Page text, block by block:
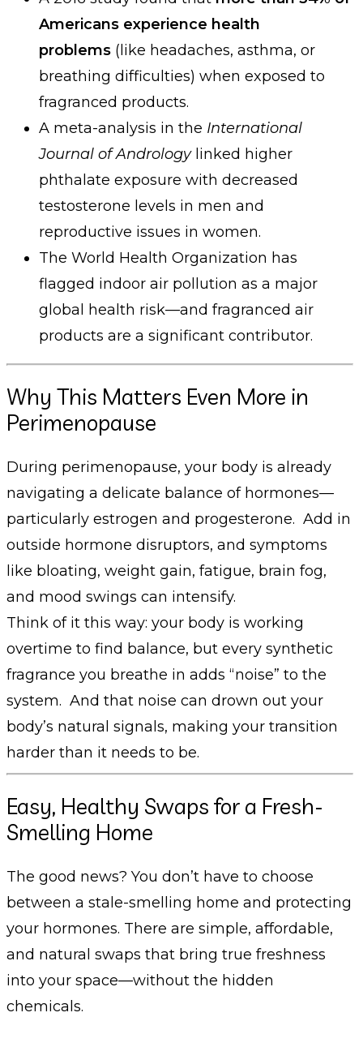
Americans experience health
problems (like headaches, asthma, or
breathing difficulties) when exposed to
fragranced products.
A meta-analysis in the International
Journal of Andrology linked higher
phthalate exposure with decreased
testosterone levels in men and
reproductive issues in women.
The World Health Organization has
flagged indoor air pollution as a major
global health risk—and fragranced air
products are a significant contributor.
Why This Matters Even More in
Perimenopause
During perimenopause, your body is already
navigating a delicate balance of hormones—
particularly estrogen and progesterone. Add in
outside hormone disruptors, and symptoms
like bloating, weight gain, fatigue, brain fog,
and mood swings can intensify.
Think of it this way: your body is working
overtime to find balance, but every synthetic
fragrance you breathe in adds “noise” to the
system. And that noise can drown out your
body’s natural signals, making your transition
harder than it needs to be.
Easy, Healthy Swaps for a Fresh-
Smelling Home
The good news? You don’t have to choose
between a stale-smelling home and protecting
your hormones. There are simple, affordable,
and natural swaps that bring true freshness
into your space—without the hidden
chemicals.